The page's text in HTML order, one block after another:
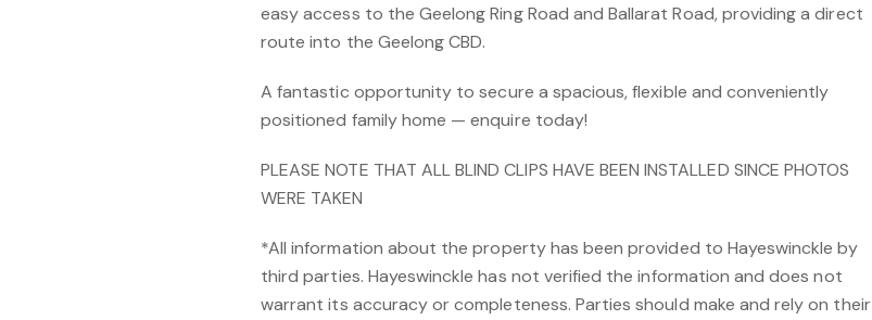
easy access to the Geelong Ring Road and Ballarat Road, providing a direct
route into the Geelong CBD.
A fantastic opportunity to secure a spacious, flexible and conveniently
positioned family home — enquire today!
PLEASE NOTE THAT ALL BLIND CLIPS HAVE BEEN INSTALLED SINCE PHOTOS
WERE TAKEN
*All information about the property has been provided to Hayeswinckle by
third parties. Hayeswinckle has not verified the information and does not
warrant its accuracy or completeness. Parties should make and rely on their